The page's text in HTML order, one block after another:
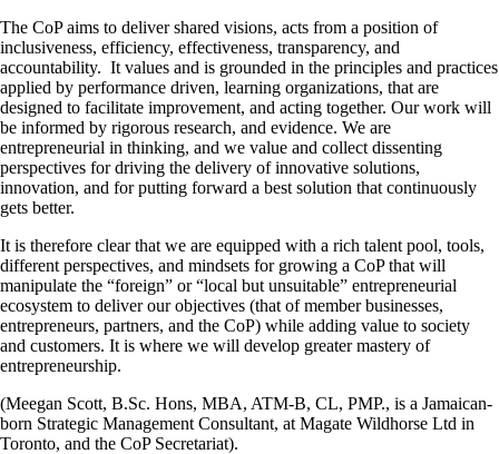
The CoP aims to deliver shared visions, acts from a position of
inclusiveness, efficiency, effectiveness, transparency, and
accountability. It values and is grounded in the principles and practices
applied by performance driven, learning organizations, that are
designed to facilitate improvement, and acting together. Our work will
be informed by rigorous research, and evidence. We are
entrepreneurial in thinking, and we value and collect dissenting
perspectives for driving the delivery of innovative solutions,
innovation, and for putting forward a best solution that continuously
gets better.
It is therefore clear that we are equipped with a rich talent pool, tools,
different perspectives, and mindsets for growing a CoP that will
manipulate the “foreign” or “local but unsuitable” entrepreneurial
ecosystem to deliver our objectives (that of member businesses,
entrepreneurs, partners, and the CoP) while adding value to society
and customers. It is where we will develop greater mastery of
entrepreneurship.
(Meegan Scott, B.Sc. Hons, MBA, ATM-B, CL, PMP., is a Jamaican-
born Strategic Management Consultant, at Magate Wildhorse Ltd in
Toronto, and the CoP Secretariat).